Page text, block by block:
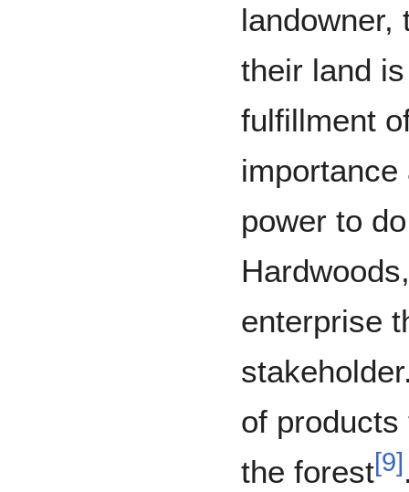
landowner,
their land
fulfillment
power to
enterprise
of
the forest[9]